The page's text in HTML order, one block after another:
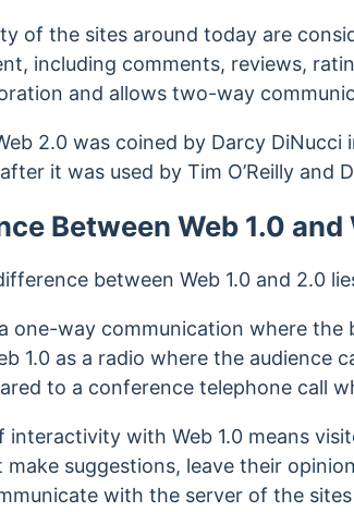
of the sites around today are
including comments, reviews,
and allows two-way
2.0 was coined by Darcy
it was used by Tim O’Reilly and
Between Web 1.0 and
between Web 1.0 and 2.0
a one-way communication where
1.0 as a radio where the audience
to a conference telephone call
interactivity with Web 1.0 means
make suggestions, leave their
with the server of the